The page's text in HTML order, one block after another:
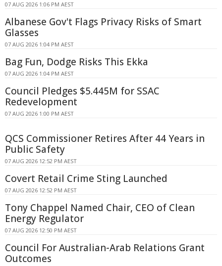
07 AUG 2026 1:06 PM AEST
Albanese Gov't Flags Privacy Risks of Smart
Glasses
07 AUG 2026 1:04 PM AEST
Bag Fun, Dodge Risks This Ekka
07 AUG 2026 1:04 PM AEST
Council Pledges $5.445M for SSAC
Redevelopment
07 AUG 2026 1:00 PM AEST
QCS Commissioner Retires After 44 Years in
Public Safety
07 AUG 2026 12:52 PM AEST
Covert Retail Crime Sting Launched
07 AUG 2026 12:52 PM AEST
Tony Chappel Named Chair, CEO of Clean
Energy Regulator
07 AUG 2026 12:50 PM AEST
Council For Australian-Arab Relations Grant
Outcomes